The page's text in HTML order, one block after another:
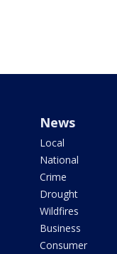
News
Local
National
Crime
Drought
Wildfires
Business
Consumer